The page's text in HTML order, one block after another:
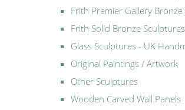
Frith Premier Gallery Bronze
Frith Solid Bronze Sculptures
Glass Sculptures - UK
Original Paintings / Artwork
Other Sculptures
Wooden Carved Wall Panels